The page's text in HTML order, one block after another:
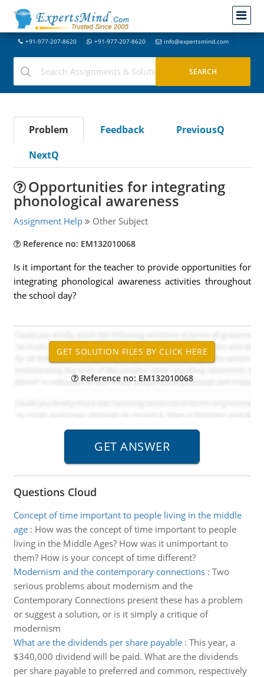
+91-977-207-8620 +91-977-207-8620 info@expertsmind.com
Problem Feedback
PreviousQ
NextQ
Opportunities for integrating
phonological awareness
Assignment Help Other Subject
Reference no: EM132010068
Is it important for the teacher to provide opportunities for
integrating phonological awareness activities throughout
the school day?
Reference no: EM132010068
Questions Cloud
Concept of time important to people living in the middle
age: How was the concept of time important to people
living in the Middle Ages? How was it unimportant to
them? How is your concept of time different?
Modernism and the contemporary connections: Two
serious problems about modernism and the
Contemporary Connections present these has a problem
or suggest a solution, or is it simply a critique of
modernism
What are the dividends per share payable: This year, a
$340,000 dividend will be paid. What are the dividends
per share payable to preferred and common, respectively